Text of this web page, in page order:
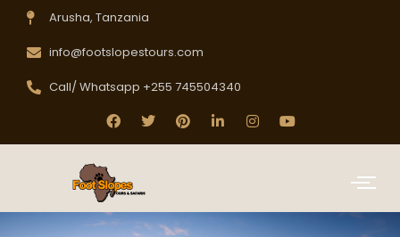
Arusha, Tanzania
info@footslopestours.com
Call/ Whatsapp +255 745504340